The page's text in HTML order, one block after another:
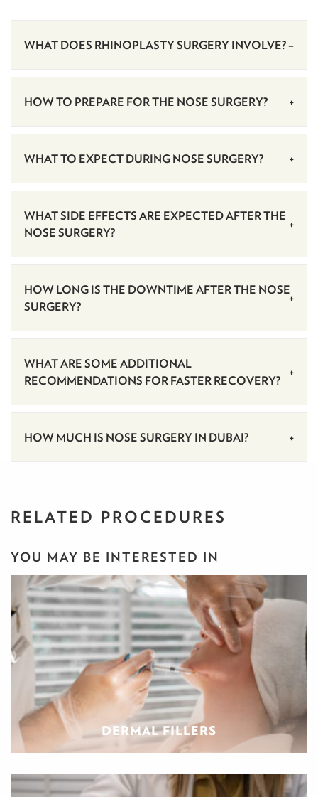
WHAT DOES RHINOPLASTY SURGERY INVOLVE?
HOW TO PREPARE FOR THE NOSE SURGERY?
WHAT TO EXPECT DURING NOSE SURGERY?
WHAT SIDE EFFECTS ARE EXPECTED AFTER THE
NOSE SURGERY?
HOW LONG IS THE DOWNTIME AFTER THE NOSE
SURGERY?
WHAT ARE SOME ADDITIONAL
RECOMMENDATIONS FOR FASTER RECOVERY?
HOW MUCH IS NOSE SURGERY IN DUBAI?
RELATED PROCEDURES
YOU MAY BE INTERESTED IN
DERMAL FILLERS